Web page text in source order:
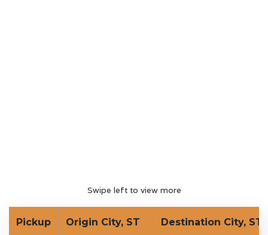
Swipe left to view more
Pickup Origin City, ST Destination City, ST